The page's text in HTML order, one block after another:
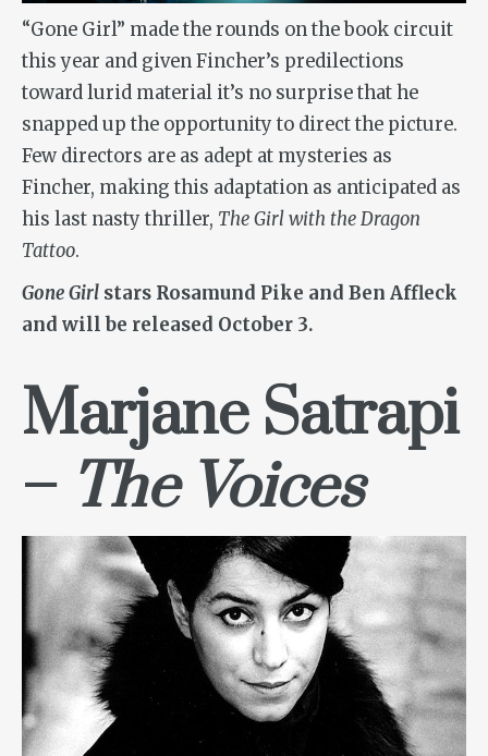
“Gone Girl” made the rounds on the book circuit
this year and given Fincher’s predilections
toward lurid material it’s no surprise that he
snapped up the opportunity to direct the picture.
Few directors are as adept at mysteries as
Fincher, making this adaptation as anticipated as
his last nasty thriller, The Girl with the Dragon
Tattoo.
Gone Girl stars Rosamund Pike and Ben Affleck
and will be released October 3.
Marjane Satrapi
– The Voices